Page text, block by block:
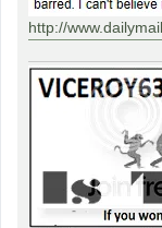
http://